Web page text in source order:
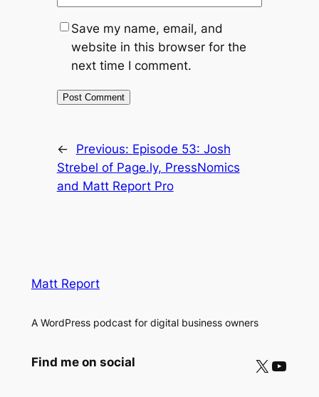
Save my name, email, and
website in this browser for the
next time I comment.
← Previous: Episode 53: Josh
Strebel of Page.ly, PressNomics
and Matt Report Pro
Matt Report
A WordPress podcast for digital business owners
Find me on social X YouTube